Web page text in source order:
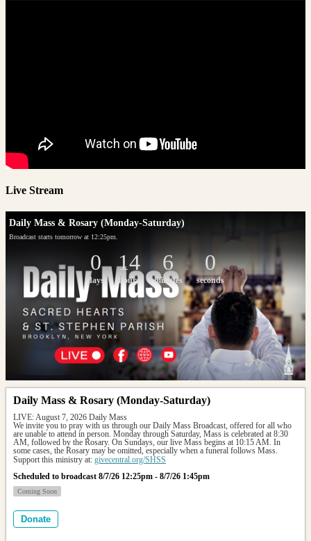
Live Stream
Daily Mass & Rosary (Monday-Saturday)
Broadcast starts tomorrow at 12:25pm.
0
days
14
hours
6
minutes
0
seconds
Daily Mass & Rosary (Monday-Saturday)
LIVE: August 7, 2026 Daily Mass
We invite you to pray with us through our Daily Mass Broadcast, offered for all who
are unable to attend in person. Monday through Saturday, Mass is celebrated at 8:30
AM, followed by the Rosary. On Sundays, our live Mass begins at 10:15 AM. In
some cases, the Rosary may be omitted, especially when a funeral follows Mass.
Support this ministry at: givecentral.org/SHSS
Scheduled to broadcast 8/7/26 12:25pm - 8/7/26 1:45pm
Coming Soon
Donate